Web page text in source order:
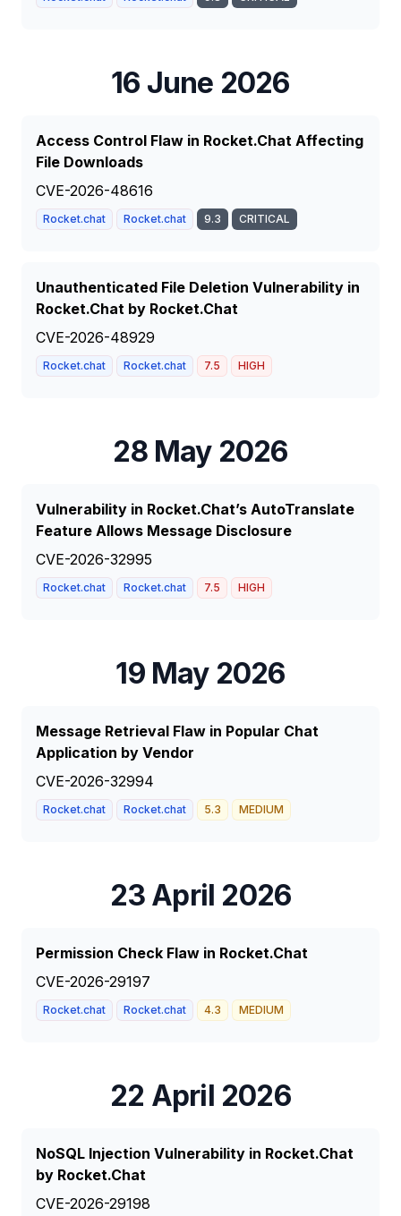
16 June 2026
Access Control Flaw in Rocket.Chat Affecting
File Downloads
CVE-2026-48616
Rocket.chat Rocket.chat 9.3 CRITICAL
Unauthenticated File Deletion Vulnerability in
Rocket.Chat by Rocket.Chat
CVE-2026-48929
Rocket.chat Rocket.chat 7.5 HIGH
28 May 2026
Vulnerability in Rocket.Chat’s AutoTranslate
Feature Allows Message Disclosure
CVE-2026-32995
Rocket.chat Rocket.chat 7.5 HIGH
19 May 2026
Message Retrieval Flaw in Popular Chat
Application by Vendor
CVE-2026-32994
Rocket.chat Rocket.chat 5.3 MEDIUM
23 April 2026
Permission Check Flaw in Rocket.Chat
CVE-2026-29197
Rocket.chat Rocket.chat 4.3 MEDIUM
22 April 2026
NoSQL Injection Vulnerability in Rocket.Chat
by Rocket.Chat
CVE-2026-29198